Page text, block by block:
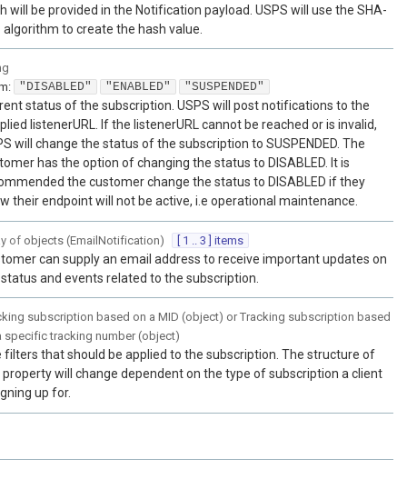
will be provided in the Notification payload. USPS will use the SHA-
algorithm to create the hash value.
: "DISABLED" "ENABLED" "SUSPENDED"
status of the subscription. USPS will post notifications to the
listenerURL. If the listenerURL cannot be reached or is invalid,
will change the status of the subscription to SUSPENDED. The
has the option of changing the status to DISABLED. It is
the customer change the status to DISABLED if they
their endpoint will not be active, i.e operational maintenance.
of objects (EmailNotification) [ 1 .. 3 ] items
can supply an email address to receive important updates on
and events related to the subscription.
subscription based on a MID (object) or Tracking subscription based
specific tracking number (object)
filters that should be applied to the subscription. The structure of
property will change dependent on the type of subscription a client
up for.